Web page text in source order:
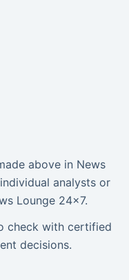
above in News
analysts or
Lounge 24×7.
check with certified
decisions.